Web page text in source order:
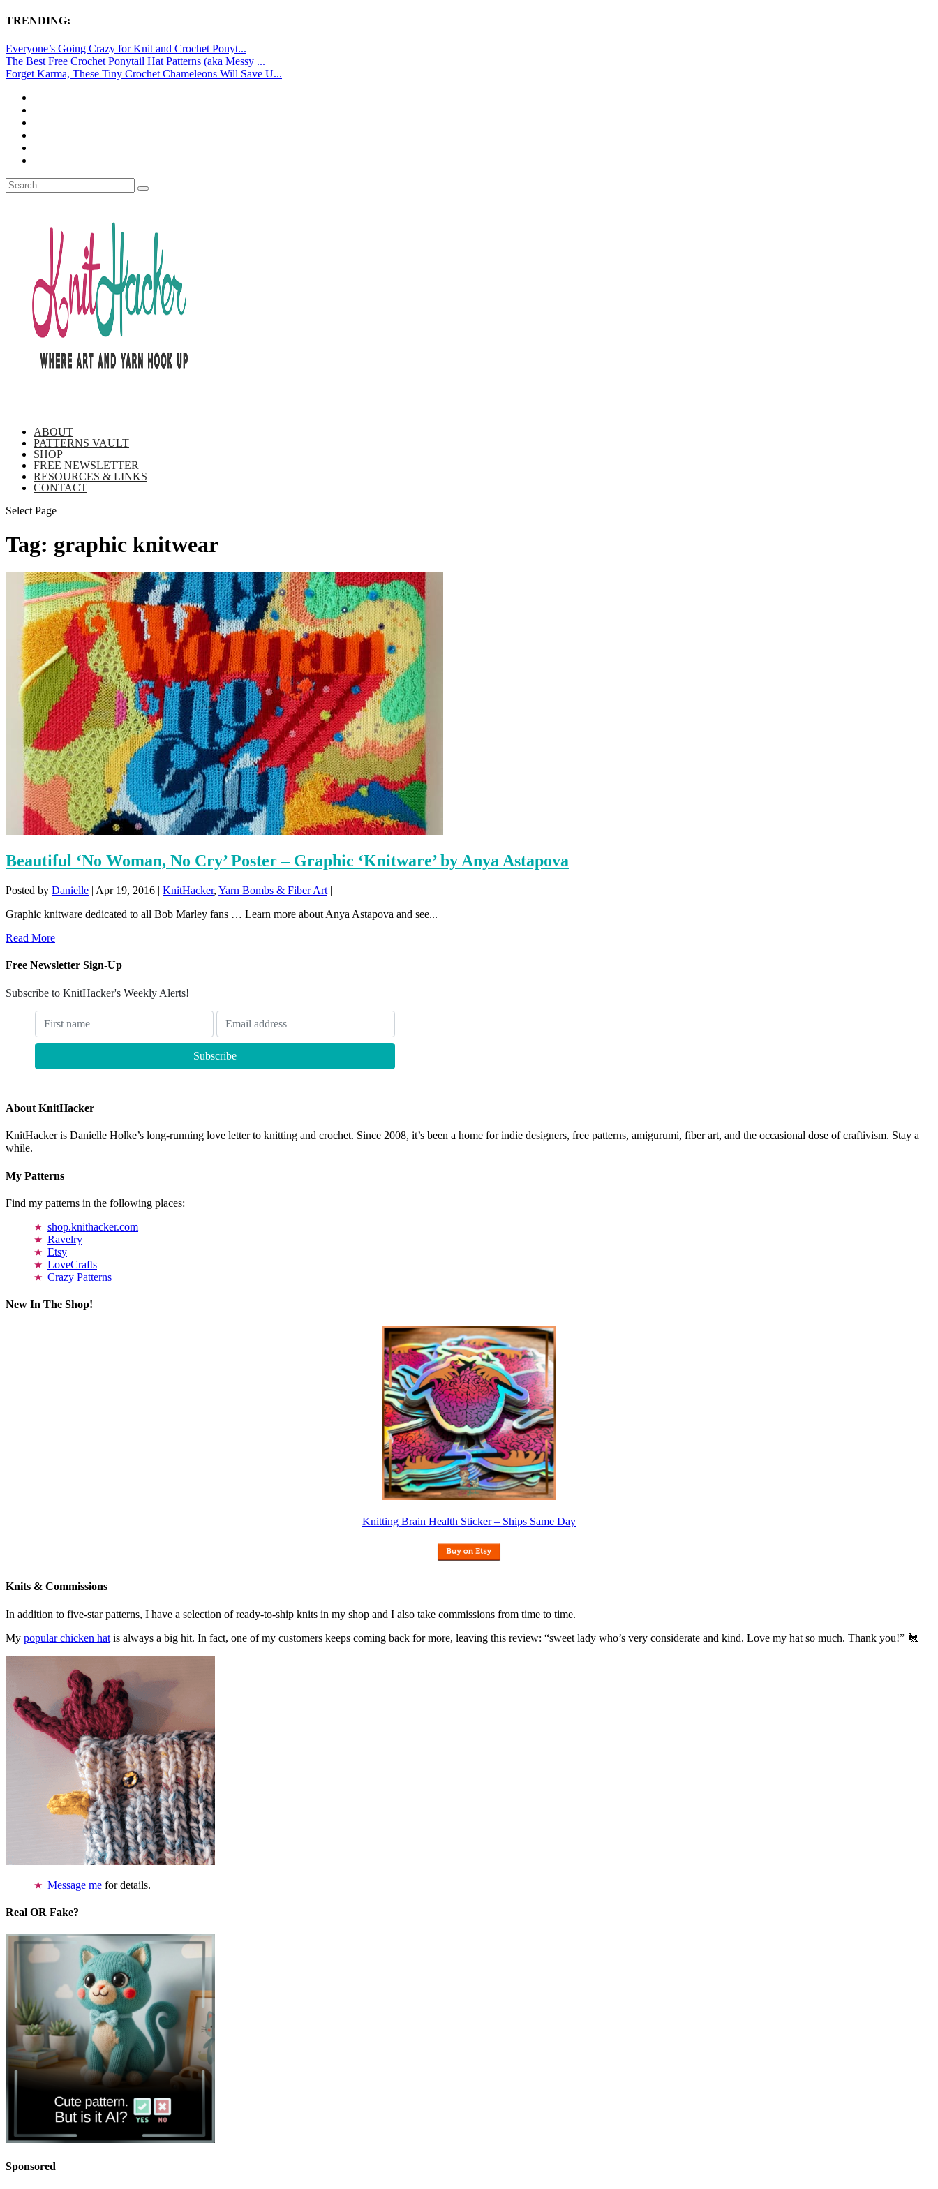
TRENDING:
Everyone’s Going Crazy for Knit and Crochet Ponyt...
The Best Free Crochet Ponytail Hat Patterns (aka Messy ...
Forget Karma, These Tiny Crochet Chameleons Will Save U...
ABOUT
PATTERNS VAULT
SHOP
FREE NEWSLETTER
RESOURCES & LINKS
CONTACT
Select Page
Tag: graphic knitwear
Beautiful ‘No Woman, No Cry’ Poster – Graphic ‘Knitware’ by Anya Astapova
Posted by Danielle | Apr 19, 2016 | KnitHacker, Yarn Bombs & Fiber Art |
Graphic knitware dedicated to all Bob Marley fans … Learn more about Anya Astapova and see...
Read More
Free Newsletter Sign-Up
Subscribe to KnitHacker's Weekly Alerts!
About KnitHacker
KnitHacker is Danielle Holke’s long-running love letter to knitting and crochet. Since 2008, it’s been a home for indie designers, free patterns, amigurumi, fiber art, and the occasional dose of craftivism. Stay a
while.
My Patterns
Find my patterns in the following places:
shop.knithacker.com
Ravelry
Etsy
LoveCrafts
Crazy Patterns
New In The Shop!
Knitting Brain Health Sticker – Ships Same Day
Knits & Commissions
In addition to five-star patterns, I have a selection of ready-to-ship knits in my shop and I also take commissions from time to time.
My popular chicken hat is always a big hit. In fact, one of my customers keeps coming back for more, leaving this review: “sweet lady who’s very considerate and kind. Love my hat so much. Thank you!” 🐔
Message me for details.
Real OR Fake?
Sponsored